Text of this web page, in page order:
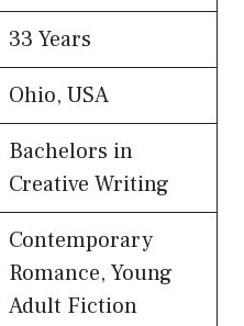
33 Years
Ohio, USA
Bachelors in
Creative Writing
Contemporary
Romance, Young
Adult Fiction